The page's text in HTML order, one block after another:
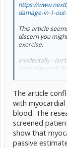
https://
damage-in-1-
This article
discern you
exercise.
Incidentally -
immunity ends
The article
with myocardial
blood. The
screened
show that
passive